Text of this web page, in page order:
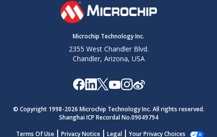
Microchip Technology Inc.
2355 West Chandler Blvd.
Chandler, Arizona, USA
© Copyright 1998-2026 Microchip Technology Inc. All rights reserved.
Shanghai ICP Recordal No.09049794
Terms Of Use
Privacy Notice Legal Your Privacy Choices